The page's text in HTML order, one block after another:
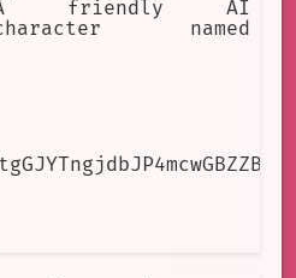
friendly AI
named